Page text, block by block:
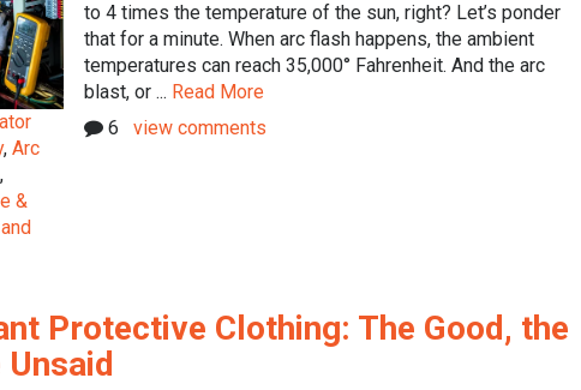
, Arc
,
&
to 4 times the temperature of the sun, right? Let’s ponder
that for a minute. When arc flash happens, the ambient
temperatures can reach 35,000° Fahrenheit. And the arc
blast, or ... Read More
6 view comments
Protective Clothing: The Good, the
Unsaid